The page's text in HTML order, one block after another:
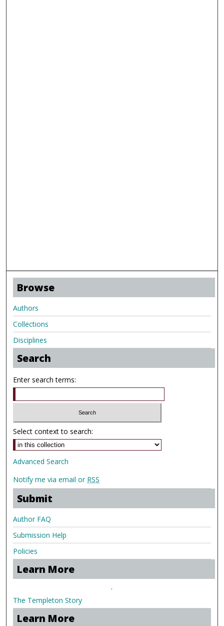
Browse
Authors
Collections
Disciplines
Search
Enter search terms:
Select context to search:
Advanced Search
Notify me via email or RSS
Submit
Author FAQ
Submission Help
Policies
Learn More
.
The Templeton Story
Learn More